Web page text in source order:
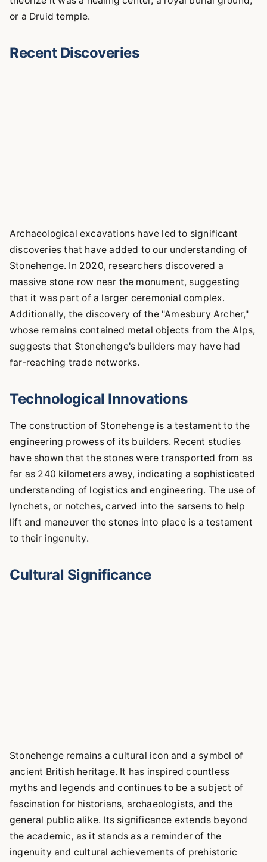
or a Druid temple.
Recent Discoveries
Archaeological excavations have led to significant
discoveries that have added to our understanding of
Stonehenge. In 2020, researchers discovered a
massive stone row near the monument, suggesting
that it was part of a larger ceremonial complex.
Additionally, the discovery of the "Amesbury Archer,"
whose remains contained metal objects from the Alps,
suggests that Stonehenge's builders may have had
far-reaching trade networks.
Technological Innovations
The construction of Stonehenge is a testament to the
engineering prowess of its builders. Recent studies
have shown that the stones were transported from as
far as 240 kilometers away, indicating a sophisticated
understanding of logistics and engineering. The use of
lynchets, or notches, carved into the sarsens to help
lift and maneuver the stones into place is a testament
to their ingenuity.
Cultural Significance
Stonehenge remains a cultural icon and a symbol of
ancient British heritage. It has inspired countless
myths and legends and continues to be a subject of
fascination for historians, archaeologists, and the
general public alike. Its significance extends beyond
the academic, as it stands as a reminder of the
ingenuity and cultural achievements of prehistoric